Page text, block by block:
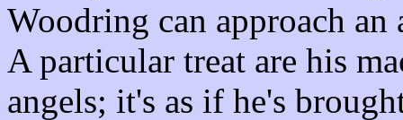
Woodring can approach
A particular treat are his
angels; it's as if he's